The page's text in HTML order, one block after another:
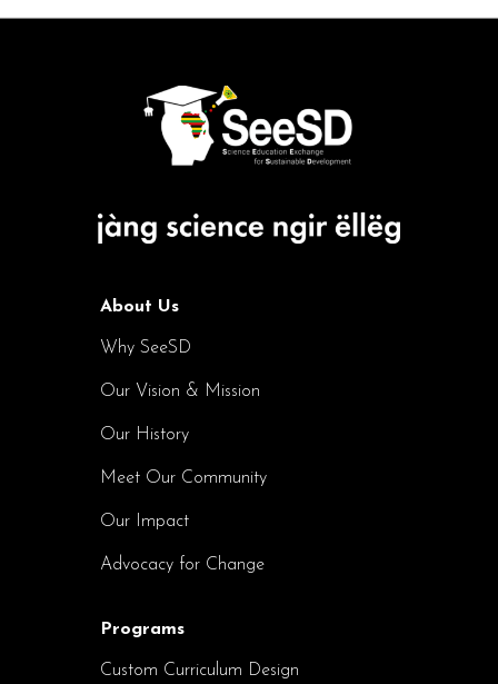
About Us
Why SeeSD
Our Vision & Mission
Our History
Meet Our Community
Our Impact
Advocacy for Change
Programs
Custom Curriculum Design